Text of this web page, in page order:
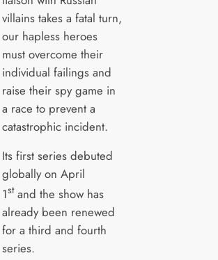
villains takes a fatal turn,
our hapless heroes
must overcome their
individual failings and
raise their spy game in
a race to prevent a
catastrophic incident.
Its first series debuted
globally on April
1stand the show has
already been renewed
for a third and fourth
series.